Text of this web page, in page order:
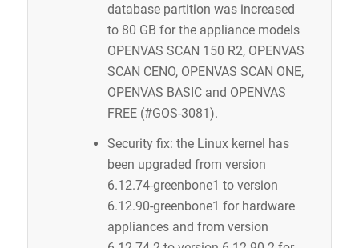
database partition was increased
to 80 GB for the appliance models
OPENVAS SCAN 150 R2, OPENVAS
SCAN CENO, OPENVAS SCAN ONE,
OPENVAS BASIC and OPENVAS
FREE (#GOS-3081).
Security fix: the Linux kernel has
been upgraded from version
6.12.74-greenbone1 to version
6.12.90-greenbone1 for hardware
appliances and from version